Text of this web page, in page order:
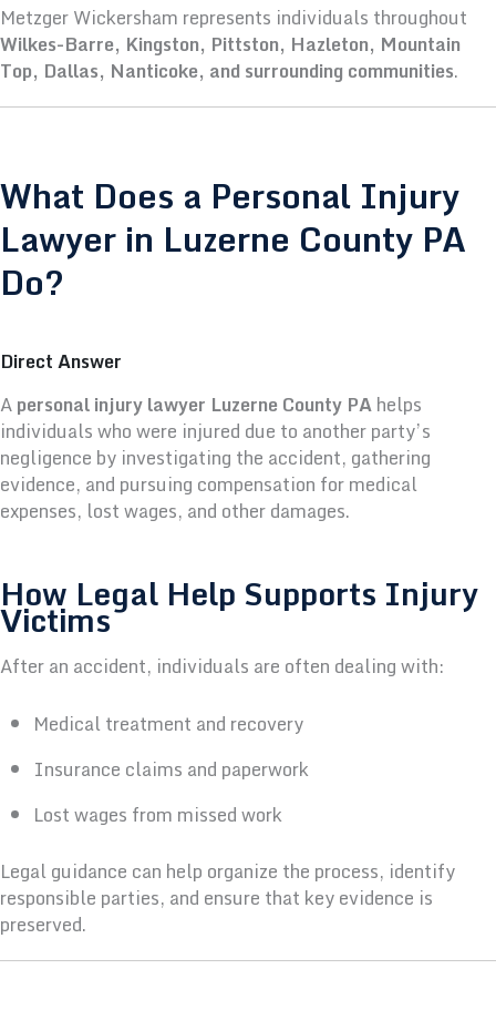
Metzger Wickersham represents individuals throughout
Wilkes-Barre, Kingston, Pittston, Hazleton, Mountain
Top, Dallas, Nanticoke, and surrounding communities.
What Does a Personal Injury
Lawyer in Luzerne County PA
Do?
Direct Answer
Apersonal injury lawyer Luzerne County PAhelps
individuals who were injured due to another party’s
negligence by investigating the accident, gathering
evidence, and pursuing compensation for medical
expenses, lost wages, and other damages.
How Legal Help Supports Injury
Victims
After an accident, individuals are often dealing with:
Medical treatment and recovery
Insurance claims and paperwork
Lost wages from missed work
Legal guidance can help organize the process, identify
responsible parties, and ensure that key evidence is
preserved.